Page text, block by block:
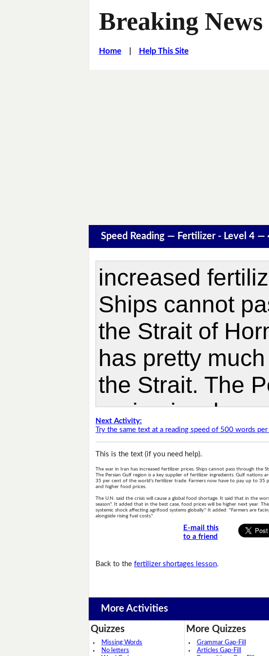
Breaking
Home| Help This Site
Speed Reading — Fertilizer - Level 4 —
Next Activity:
Try the same text at a reading speed of 500 words
This is the text (if you need help).
The war in Iran has increased fertilizer prices. Ships cannot pass through the
The Persian Gulf region is a key supplier of fertilizer ingredients. Gulf nations
35 per cent of the world's fertilizer trade. Farmers now have to pay up to 35
and higher food prices.
The U.N. said the crisis will cause a global food shortage. It said that in the
season". It added that in the best case, food prices will be higher next year.
systemic shock affecting agrifood systems globally." It added: "Farmers are
alongside rising fuel costs."
E-mail this
to a friend
Back to thefertilizer shortages lesson.
More Activities
Quizzes
Missing Words
No letters
More Quizzes
Grammar Gap-Fill
Articles Gap-Fill